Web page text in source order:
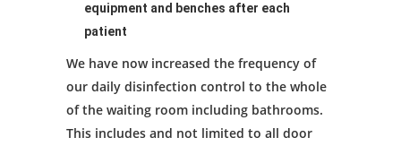
equipment and benches after each
patient
We have now increased the frequency of
our daily disinfection control to the whole
of the waiting room including bathrooms.
This includes and not limited to all door